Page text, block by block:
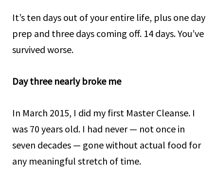
It’s ten days out of your entire life, plus one day
prep and three days coming off. 14 days. You’ve
survived worse.
Day three nearly broke me
In March 2015, I did my first Master Cleanse. I
was 70 years old. I had never — not once in
seven decades — gone without actual food for
any meaningful stretch of time.